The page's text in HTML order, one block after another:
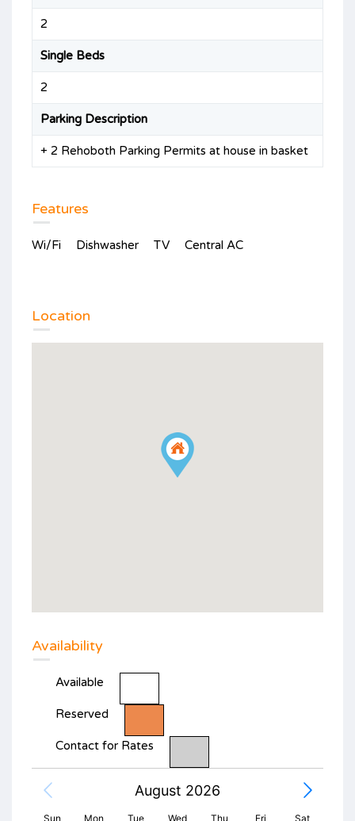
2
Single Beds
2
Parking Description
+ 2 Rehoboth Parking Permits at house in basket
Features
Wi/Fi Dishwasher TV Central AC
Location
Availability
Available
Reserved
Contact for Rates
August 2026
Sun Mon Tue Wed Thu Fri Sat